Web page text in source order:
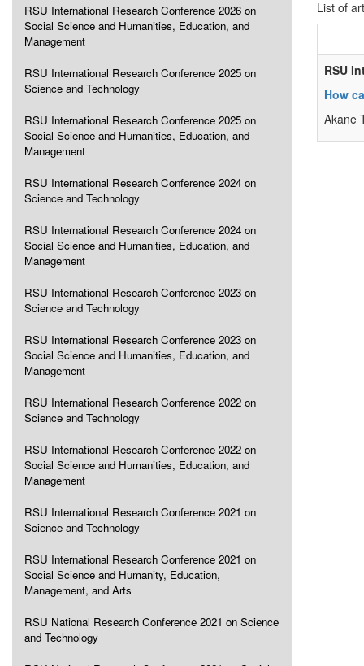
RSU International Research Conference 2026 on
Social Science and Humanities, Education, and
Management
RSU International Research Conference 2025 on
Science and Technology
RSU International Research Conference 2025 on
Social Science and Humanities, Education, and
Management
RSU International Research Conference 2024 on
Science and Technology
RSU International Research Conference 2024 on
Social Science and Humanities, Education, and
Management
RSU International Research Conference 2023 on
Science and Technology
RSU International Research Conference 2023 on
Social Science and Humanities, Education, and
Management
RSU International Research Conference 2022 on
Science and Technology
RSU International Research Conference 2022 on
Social Science and Humanities, Education, and
Management
RSU International Research Conference 2021 on
Science and Technology
RSU International Research Conference 2021 on
Social Science and Humanity, Education,
Management, and Arts
RSU National Research Conference 2021 on Science
and Technology
List of
RSU
How
Akane